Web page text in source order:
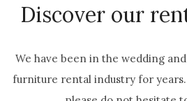
Discover our
We have been in the wedding
furniture rental industry for